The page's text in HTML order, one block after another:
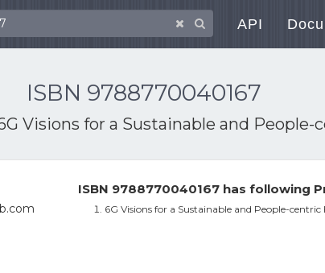
API
ISBN 9788770040167
Visions for a Sustainable and
ISBN 9788770040167 has following
6G Visions for a Sustainable and People-centric